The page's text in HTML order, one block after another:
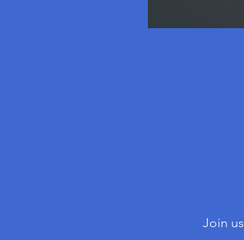
Join